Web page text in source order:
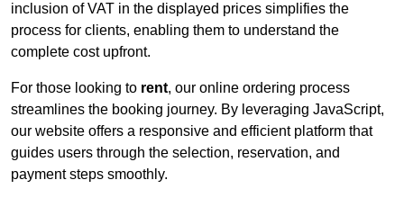
inclusion of VAT in the displayed prices simplifies the
process for clients, enabling them to understand the
complete cost upfront.
For those looking to rent, our online ordering process
streamlines the booking journey. By leveraging JavaScript,
our website offers a responsive and efficient platform that
guides users through the selection, reservation, and
payment steps smoothly.